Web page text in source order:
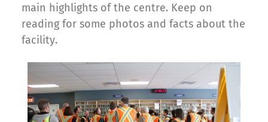
main highlights of the centre. Keep on
reading for some photos and facts about the
facility.